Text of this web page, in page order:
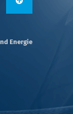
Energie